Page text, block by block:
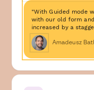
"With Guided mode
with our old form
increased by a
Amadeusz